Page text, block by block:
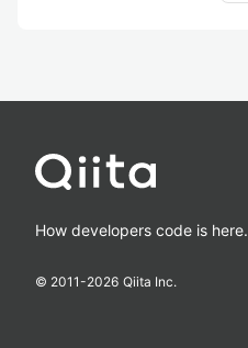
How developers code is here.
© 2011-2026 Qiita Inc.